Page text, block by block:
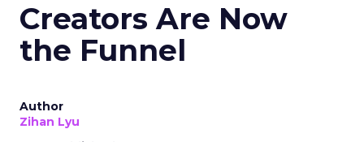
Creators Are Now
the Funnel
Author
Zihan Lyu